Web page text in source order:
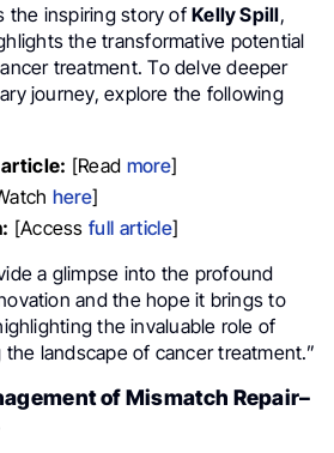
the inspiring story ofKelly Spill,
the transformative potential
treatment. To delve deeper
journey, explore the following
[Read more]
here]
[Accessfull article]
a glimpse into the profound
and the hope it brings to
the invaluable role of
landscape of cancer treatment.”
of Mismatch Repair–